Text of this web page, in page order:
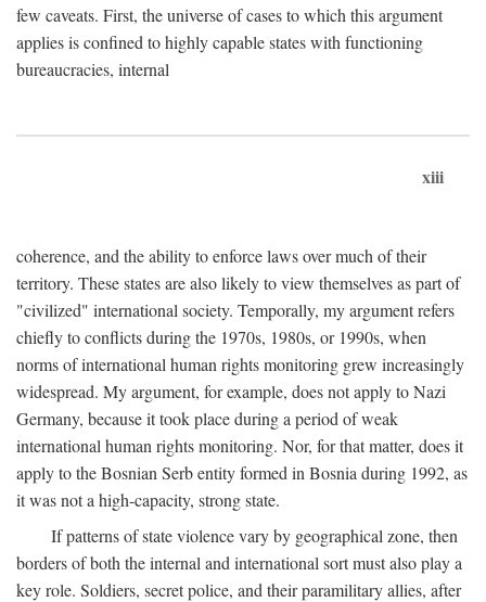
few caveats. First, the universe of cases to which this argument
applies is confined to highly capable states with functioning
bureaucracies, internal
xiii
coherence, and the ability to enforce laws over much of their
territory. These states are also likely to view themselves as part of
"civilized" international society. Temporally, my argument refers
chiefly to conflicts during the 1970s, 1980s, or 1990s, when
norms of international human rights monitoring grew increasingly
widespread. My argument, for example, does not apply to Nazi
Germany, because it took place during a period of weak
international human rights monitoring. Nor, for that matter, does it
apply to the Bosnian Serb entity formed in Bosnia during 1992, as
it was not a high-capacity, strong state.
If patterns of state violence vary by geographical zone, then
borders of both the internal and international sort must also play a
key role. Soldiers, secret police, and their paramilitary allies, after